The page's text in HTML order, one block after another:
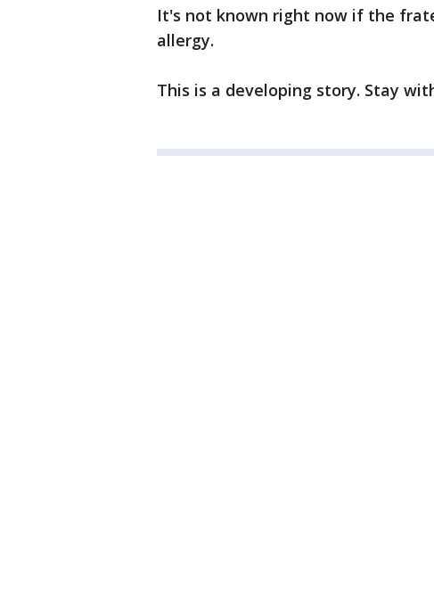
It's not known right now if the
allergy.
This is a developing story. Stay